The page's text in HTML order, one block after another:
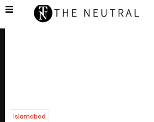
Islamabad